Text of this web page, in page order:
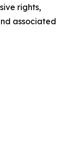
rights,
associated